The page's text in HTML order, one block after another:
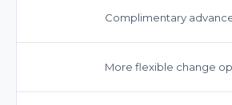
Complimentary
More flexible change